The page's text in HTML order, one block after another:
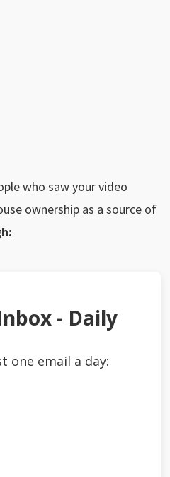
who saw your video
ownership as a source of
- Daily
one email a day: